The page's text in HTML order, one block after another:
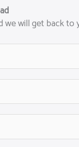
will get back to